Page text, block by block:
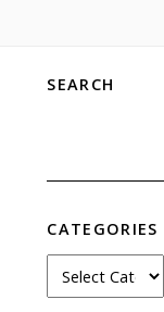
SEARCH
CATEGORIES